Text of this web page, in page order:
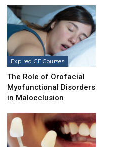
Expired CE Courses
The Role of Orofacial
Myofunctional Disorders
in Malocclusion